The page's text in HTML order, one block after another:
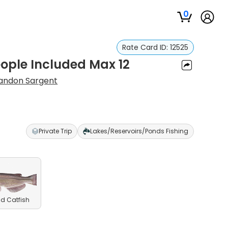
0
Rate Card ID: 12525
Included Max 12
Sargent
Private Trip Lakes/Reservoirs/Ponds Fishing
Catfish